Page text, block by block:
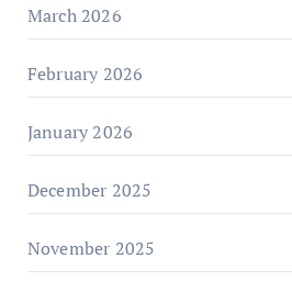
March 2026
February 2026
January 2026
December 2025
November 2025